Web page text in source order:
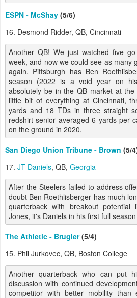
ESPN - McShay (5/6)
16. Desmond Ridder, QB, Cincinnati
Another QB! We just watched five
week, and now we could see as many
again. Pittsburgh has Ben
season (2022 is a void year on
absolutely be in the QB market at
little bit of everything at Cincinnati,
yards and 18 TDs in three straight
redshirt senior averaged 6 yards per
on the ground in 2020.
San Diego Union Tribune - Brown (5/
17. JT Daniels, QB, Georgia
After the Steelers failed to address
doubt Ben Roethlisberger has much
quarterback with breakout
Jones, it's Daniels in his first full
The Athletic - Brugler(5/4)
15. Phil Jurkovec, QB, Boston College
Another quarterback who can put
discussion with continued
competitor with better mobility